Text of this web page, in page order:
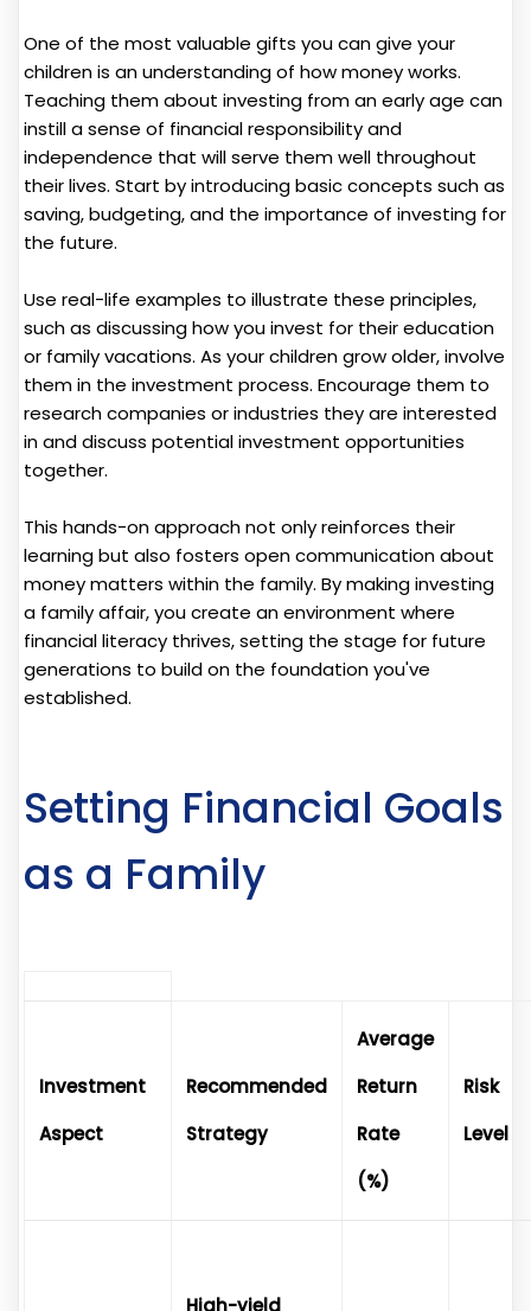
One of the most valuable gifts you can give your
children is an understanding of how money works.
Teaching them about investing from an early age can
instill a sense of financial responsibility and
independence that will serve them well throughout
their lives. Start by introducing basic concepts such as
saving, budgeting, and the importance of investing for
the future.
Use real-life examples to illustrate these principles,
such as discussing how you invest for their education
or family vacations. As your children grow older, involve
them in the investment process. Encourage them to
research companies or industries they are interested
in and discuss potential investment opportunities
together.
This hands-on approach not only reinforces their
learning but also fosters open communication about
money matters within the family. By making investing
a family affair, you create an environment where
financial literacy thrives, setting the stage for future
generations to build on the foundation you've
established.
Setting Financial Goals
as a Family
Investment
Aspect
Recommended
Strategy
Average
Return
Rate
(%)
Risk
Level